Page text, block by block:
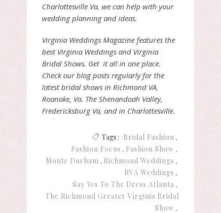
Charlottesville Va, we can help with your
wedding planning and ideas.
Virginia Weddings Magazine features the
best Virginia Weddings and Virginia
Bridal Shows. Get it all in one place.
Check our blog posts regularly for the
latest bridal shows in Richmond VA,
Roanoke, Va. The Shenandoah Valley,
Fredericksburg Va, and in Charlottesville.
Tags : Bridal Fashion
Fashion Focus
Fashion Show
Monte Durham
Richmond Weddings
RVA Weddings
Say Yes To The Dress Atlanta
The Richmond Greater Virginia Bridal
Show